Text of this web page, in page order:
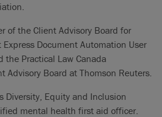
of the Client Advisory Board for
Express Document Automation User
the Practical Law Canada
Advisory Board at Thomson Reuters.
Diversity, Equity and Inclusion
mental health first aid officer.